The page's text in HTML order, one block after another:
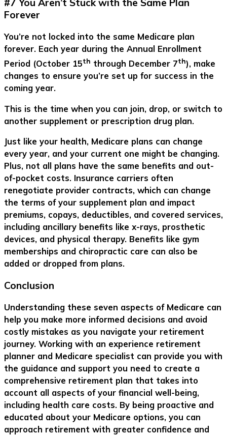
Forever
You’re not locked into the same Medicare plan
forever. Each year during the Annual Enrollment
Period (October 15th through December 7th), make
changes to ensure you’re set up for success in the
coming year.
This is the time when you can join, drop, or switch to
another supplement or prescription drug plan.
Just like your health, Medicare plans can change
every year, and your current one might be changing.
Plus, not all plans have the same benefits and out-
of-pocket costs. Insurance carriers often
renegotiate provider contracts, which can change
the terms of your supplement plan and impact
premiums, copays, deductibles, and covered services,
including ancillary benefits like x-rays, prosthetic
devices, and physical therapy. Benefits like gym
memberships and chiropractic care can also be
added or dropped from plans.
Conclusion
Understanding these seven aspects of Medicare can
help you make more informed decisions and avoid
costly mistakes as you navigate your retirement
journey. Working with an experience retirement
planner and Medicare specialist can provide you with
the guidance and support you need to create a
comprehensive retirement plan that takes into
account all aspects of your financial well-being,
including health care costs. By being proactive and
educated about your Medicare options, you can
approach retirement with greater confidence and